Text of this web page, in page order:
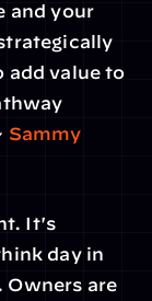
and your
add value to
Sammy
It's
day in
Owners are